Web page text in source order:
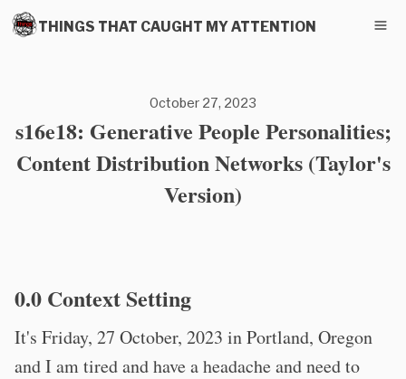
THINGS THAT CAUGHT MY ATTENTION
October 27, 2023
s16e18: Generative People Personalities;
Content Distribution Networks (Taylor's
Version)
0.0 Context Setting
It's Friday, 27 October, 2023 in Portland, Oregon
and I am tired and have a headache and need to